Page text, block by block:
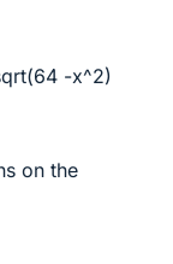
-x^2)
on the